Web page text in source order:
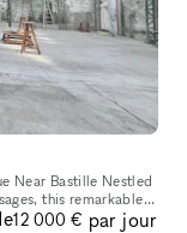
Bastille Nestled
this remarkable
a f
12 000 € par jour